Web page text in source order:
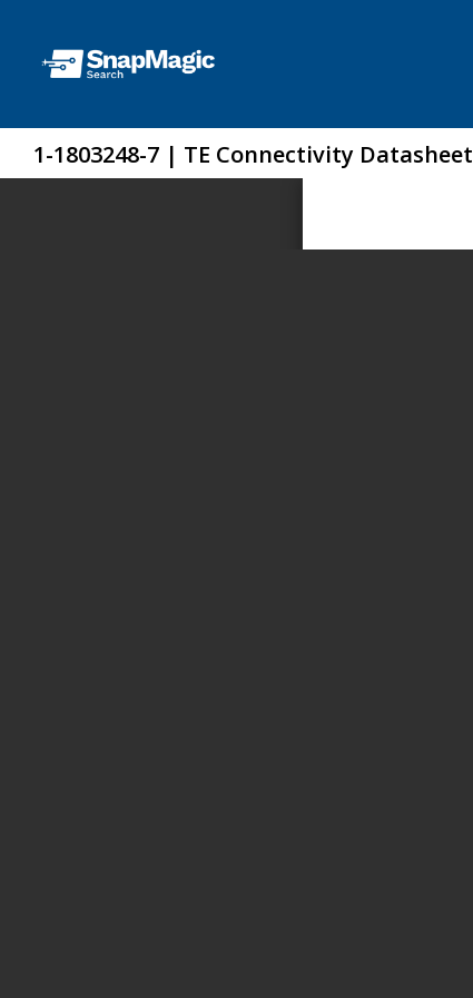
1-1803248-7 | TE Connectivity Datasheet